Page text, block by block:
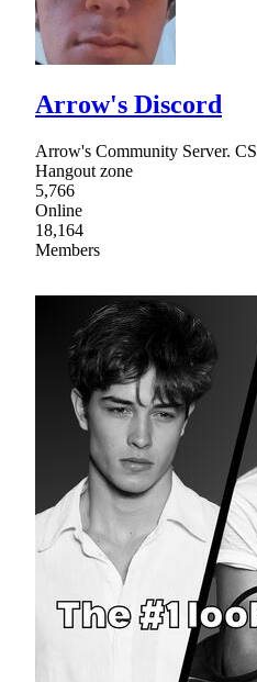
Arrow's Discord
Arrow's Community Server.
Hangout zone
5,766
Online
18,164
Members